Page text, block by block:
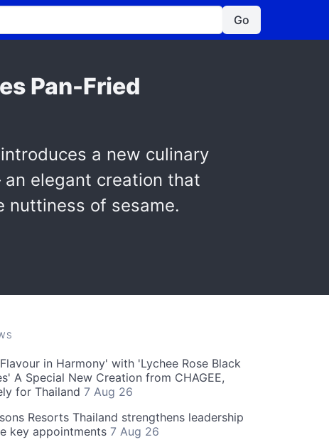
Go
Pan-Fried
a new culinary
elegant creation that
nuttiness of sesame.
in Harmony' with 'Lychee Rose Black
A Special New Creation from CHAGEE,
for Thailand 7 Aug 26
Resorts Thailand strengthens leadership
key appointments 7 Aug 26